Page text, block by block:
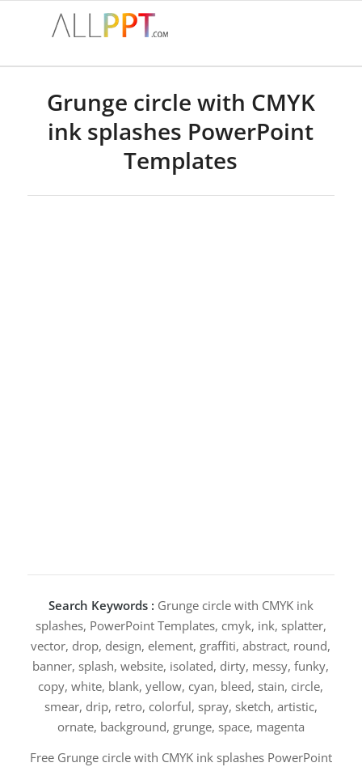
Grunge circle with CMYK
ink splashes PowerPoint
Templates
Search Keywords : Grunge circle with CMYK ink
splashes, PowerPoint Templates, cmyk, ink, splatter,
vector, drop, design, element, graffiti, abstract, round,
banner, splash, website, isolated, dirty, messy, funky,
copy, white, blank, yellow, cyan, bleed, stain, circle,
smear, drip, retro, colorful, spray, sketch, artistic,
ornate, background, grunge, space, magenta
Free Grunge circle with CMYK ink splashes PowerPoint